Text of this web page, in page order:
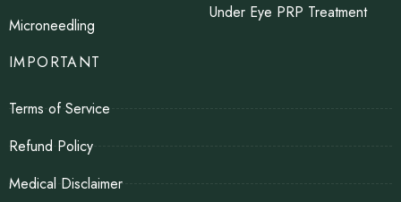
Microneedling
Under Eye PRP Treatment
IMPORTANT
Terms of Service
Refund Policy
Medical Disclaimer